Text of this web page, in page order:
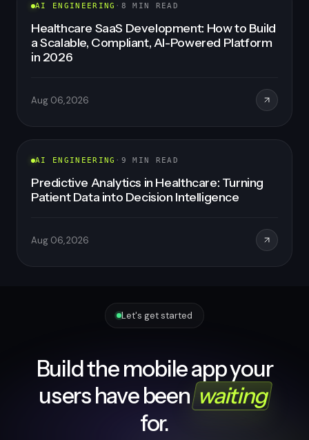
AI ENGINEERING · 8 MIN READ
Patient Onboarding Automation: How
HealthTech Platforms Cut Intake Time by
90%
Aug 06, 2026
AI ENGINEERING·8MIN READ
in 2026